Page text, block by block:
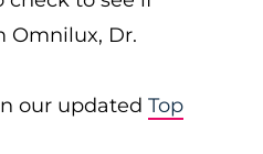
Omnilux, Dr.
our updated Top